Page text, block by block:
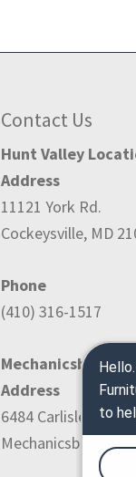
Contact Us
Hunt Valley
Address
11121 York Rd.
Cockeysville, MD
Phone
(410) 316-1517
Mechanicsburg
Address
6484 Carlisle Pike
Mechanicsburg, PA